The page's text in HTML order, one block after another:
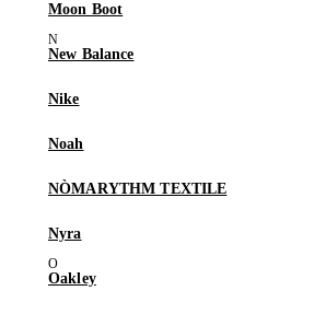
Moon Boot
New Balance
Nike
Noah
NÒMARYTHM TEXTILE
Nyra
Oakley